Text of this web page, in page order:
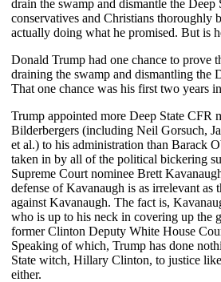
drain the swamp and dismantle the Deep
conservatives and Christians thoroughly
actually doing what he promised. But is
Donald Trump had one chance to prove
draining the swamp and dismantling the
That one chance was his first two years
Trump appointed more Deep State CFR
Bilderbergers (including Neil Gorsuch,
et al.) to his administration than Barack
taken in by all of the political bickering
Supreme Court nominee Brett
defense of Kavanaugh is as irrelevant as
against Kavanaugh. The fact is,
who is up to his neck in covering up the
former Clinton Deputy White House
Speaking of which, Trump has done
State witch, Hillary Clinton, to justice
either.